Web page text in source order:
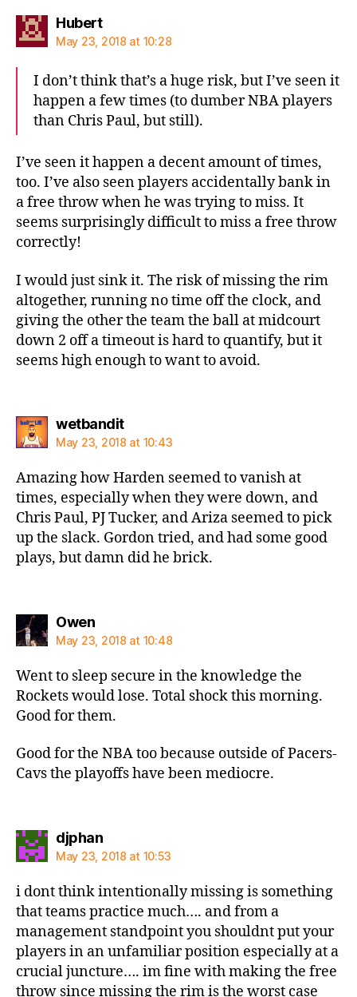
Hubertsays:
May 23, 2018 at 10:28
I don’t think that’s a huge risk, but I’ve seen it
happen a few times (to dumber NBA players
than Chris Paul, but still).
I’ve seen it happen a decent amount of times,
too. I’ve also seen players accidentally bank in
a free throw when he was trying to miss. It
seems surprisingly difficult to miss a free throw
correctly!
I would just sink it. The risk of missing the rim
altogether, running no time off the clock, and
giving the other the team the ball at midcourt
down 2 off a timeout is hard to quantify, but it
seems high enough to want to avoid.
wetbanditsays:
May 23, 2018 at 10:43
Amazing how Harden seemed to vanish at
times, especially when they were down, and
Chris Paul, PJ Tucker, and Ariza seemed to pick
up the slack. Gordon tried, and had some good
plays, but damn did he brick.
Owensays:
May 23, 2018 at 10:48
Went to sleep secure in the knowledge the
Rockets would lose. Total shock this morning.
Good for them.
Good for the NBA too because outside of Pacers-
Cavs the playoffs have been mediocre.
djphansays:
May 23, 2018 at 10:53
i dont think intentionally missing is something
that teams practice much…. and from a
management standpoint you shouldnt put your
players in an unfamiliar position especially at a
crucial juncture…. im fine with making the free
throw since missing the rim is the worst case